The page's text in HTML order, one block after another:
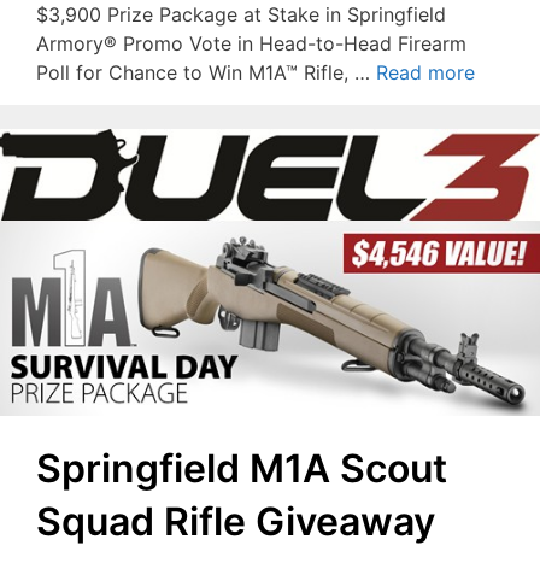
$3,900 Prize Package at Stake in Springfield
Armory® Promo Vote in Head-to-Head Firearm
Poll for Chance to Win M1A™ Rifle, … Read more
Springfield M1A Scout
Squad Rifle Giveaway